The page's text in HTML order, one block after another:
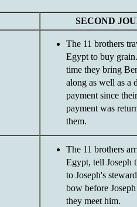
SECOND
The 11 brothers
Egypt to buy
time they bring
along as well as a
payment since
payment was
them.
The 11 brothers
Egypt, tell Joseph
to Joseph's
bow before
they meet him.